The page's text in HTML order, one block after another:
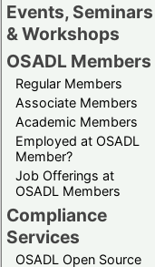
Events, Seminars
& Workshops
OSADL Members
Regular Members
Associate Members
Academic Members
Employed at OSADL
Member?
Job Offerings at
OSADL Members
Compliance
Services
OSADL Open Source